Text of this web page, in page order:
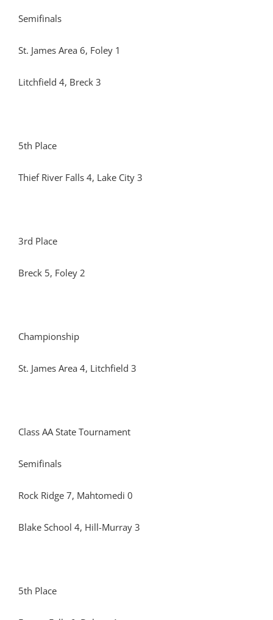
Semifinals
St. James Area 6, Foley 1
Litchfield 4, Breck 3
5th Place
Thief River Falls 4, Lake City 3
3rd Place
Breck 5, Foley 2
Championship
St. James Area 4, Litchfield 3
Class AA State Tournament
Semifinals
Rock Ridge 7, Mahtomedi 0
Blake School 4, Hill-Murray 3
5th Place